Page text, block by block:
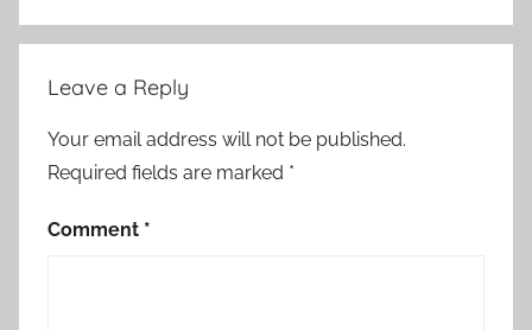
Leave a Reply
Your email address will not be published.
Required fields are marked *
Comment *